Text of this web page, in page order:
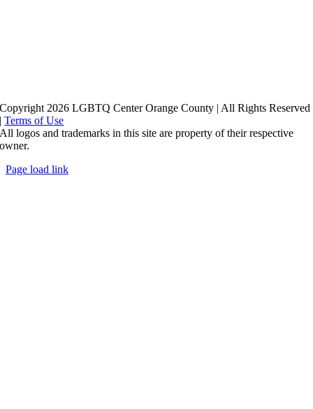
Copyright 2026 LGBTQ Center Orange County | All Rights Reserved
|Terms of Use
All logos and trademarks in this site are property of their respective
owner.
Page load link